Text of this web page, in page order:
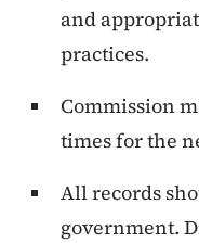
and
practices.
Commission
times for the
All records
government.